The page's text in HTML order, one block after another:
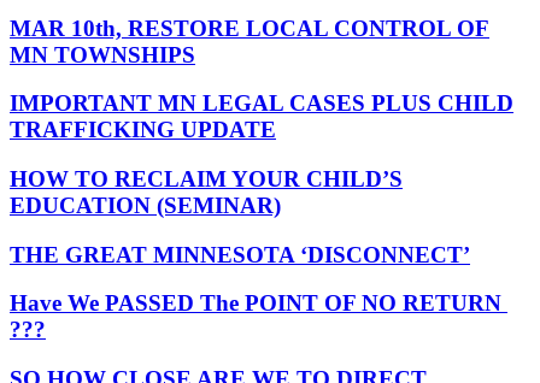
MAR 10th, RESTORE LOCAL CONTROL OF
MN TOWNSHIPS
IMPORTANT MN LEGAL CASES PLUS CHILD
TRAFFICKING UPDATE
HOW TO RECLAIM YOUR CHILD’S
EDUCATION (SEMINAR)
THE GREAT MINNESOTA ‘DISCONNECT’
Have We PASSED The POINT OF NO RETURN
???